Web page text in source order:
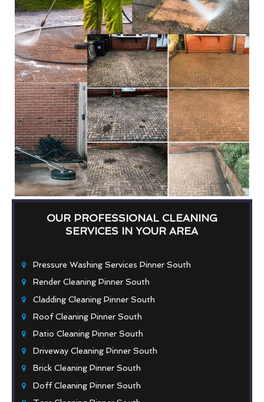
OUR PROFESSIONAL CLEANING
SERVICES IN YOUR AREA
Pressure Washing Services Pinner South
Render Cleaning Pinner South
Cladding Cleaning Pinner South
Roof Cleaning Pinner South
Patio Cleaning Pinner South
Driveway Cleaning Pinner South
Brick Cleaning Pinner South
Doff Cleaning Pinner South